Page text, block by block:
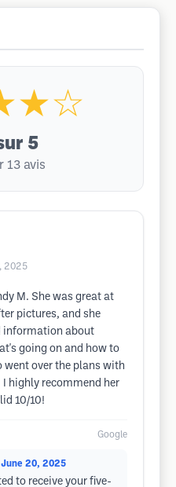
5
13 avis
2025
M. She was great at
pictures, and she
information about
going on and how to
went over the plans with
highly recommend her
10/10!
Google
June 20, 2025
to receive your five-